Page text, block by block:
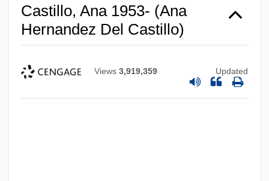
Castillo, Ana 1953- (Ana
Hernandez Del Castillo)
Views 3,919,359 Updated